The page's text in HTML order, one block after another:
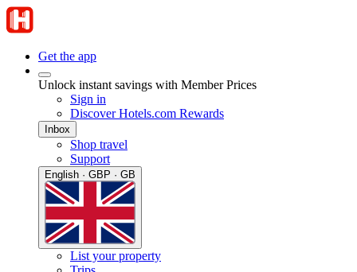
Get the app
Unlock instant savings with Member Prices
Sign in
Discover Hotels.com Rewards
Inbox
Shop travel
Support
English · GBP · GB
List your property